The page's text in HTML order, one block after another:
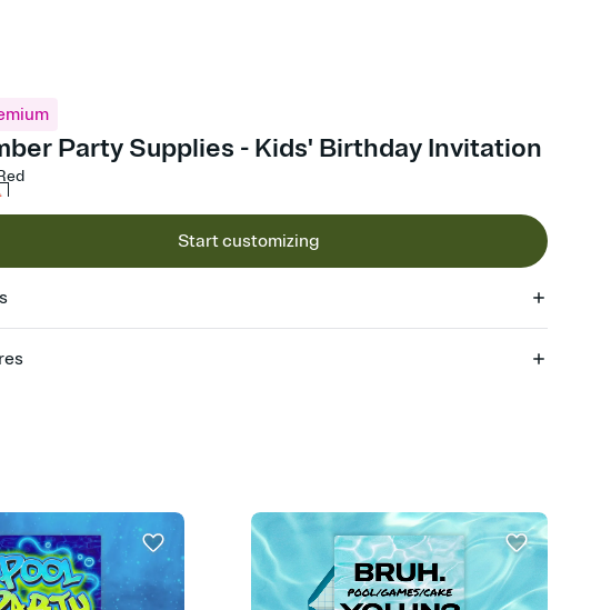
Party Supplies - Kids' Birthday Invitation
Start customizing
way
Invitation by email, text, or a shareable link that you can copy, paste, and
the loop
deadline and track who's in, who's out, and who's still thinking about it.